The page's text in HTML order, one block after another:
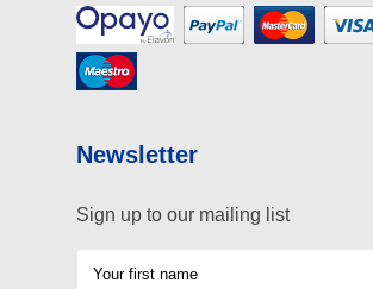
Newsletter
Sign up to our mailing list